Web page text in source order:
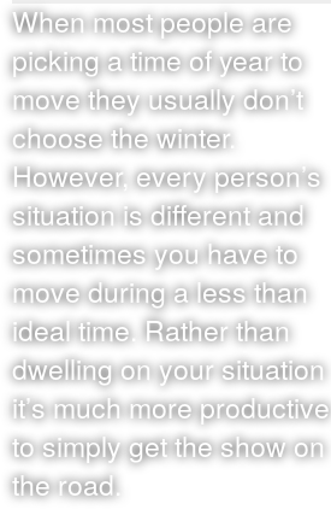
When most people are
picking a time of year to
move they usually don’t
choose the winter.
However, every person’s
situation is different and
sometimes you have to
move during a less than
ideal time. Rather than
dwelling on your situation
it’s much more productive
to simply get the show on
the road.